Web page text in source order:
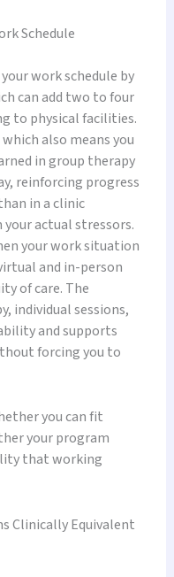
Schedule
work schedule by
can add two to four
to physical facilities.
also means you
in group therapy
reinforcing progress
in a clinic
actual stressors.
your work situation
and in-person
of care. The
individual sessions,
and supports
forcing you to
you can fit
your program
that working
Clinically Equivalent